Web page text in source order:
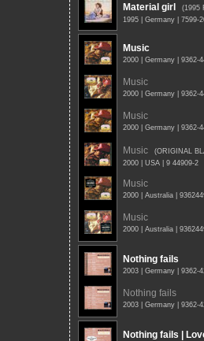
Material girl
(1995
1995 | Germany | 7599-
Music
2000 | Germany | 9362-
Music
2000 | Germany | 9362-
Music
2000 | Germany | 9362-
Music
(ORIGINAL
2000 | USA | 9 44909-2
Music
2000 | Australia |
Music
2000 | Australia |
Nothing fails
2003 | Germany | 9362-
Nothing fails
2003 | Germany | 9362-
Nothing fails |